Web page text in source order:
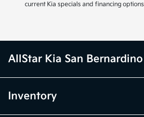
current Kia specials and financing
AllStar Kia San Bernardino
Inventory